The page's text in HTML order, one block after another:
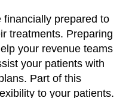
financially prepared to
treatments. Preparing
your revenue teams
your patients with
Part of this
to your patients.